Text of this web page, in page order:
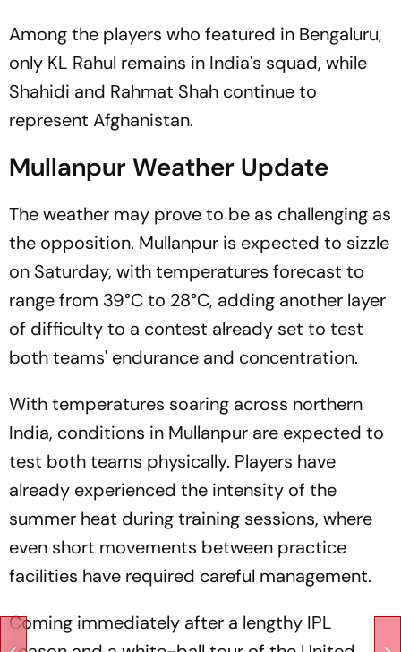
Among the players who featured in Bengaluru,
only KL Rahul remains in India's squad, while
Shahidi and Rahmat Shah continue to
represent Afghanistan.
Mullanpur Weather Update
The weather may prove to be as challenging as
the opposition. Mullanpur is expected to sizzle
on Saturday, with temperatures forecast to
range from 39°C to 28°C, adding another layer
of difficulty to a contest already set to test
both teams' endurance and concentration.
With temperatures soaring across northern
India, conditions in Mullanpur are expected to
test both teams physically. Players have
already experienced the intensity of the
summer heat during training sessions, where
even short movements between practice
facilities have required careful management.
Coming immediately after a lengthy IPL